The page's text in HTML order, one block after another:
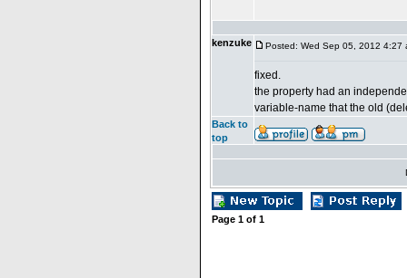
kenzuke Posted: Wed Sep 05, 2012 4:27
fixed.
the property had an
variable-name that the old
Back to
top
Page 1 of 1